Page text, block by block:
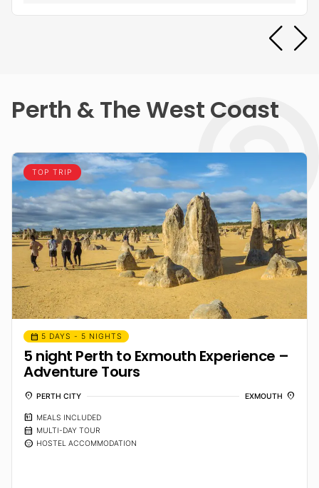
Perth & The West Coast
TOP TRIP
calendar_month 5 DAYS - 5 NIGHTS
5 night Perth to Exmouth Experience –
Adventure Tours
location_on PERTH CITY EXMOUTH location_on
calendar_meal MEALS INCLUDED
calendar_month MULTI-DAY TOUR
sentiment_calm HOSTEL ACCOMMODATION